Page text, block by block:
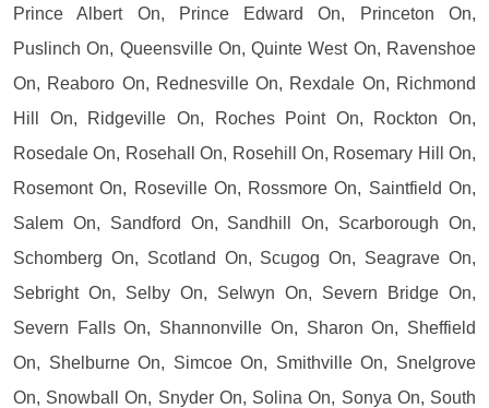
Prince Albert On, Prince Edward On, Princeton On,
Puslinch On, Queensville On, Quinte West On, Ravenshoe
On, Reaboro On, Rednesville On, Rexdale On, Richmond
Hill On, Ridgeville On, Roches Point On, Rockton On,
Rosedale On, Rosehall On, Rosehill On, Rosemary Hill On,
Rosemont On, Roseville On, Rossmore On, Saintfield On,
Salem On, Sandford On, Sandhill On, Scarborough On,
Schomberg On, Scotland On, Scugog On, Seagrave On,
Sebright On, Selby On, Selwyn On, Severn Bridge On,
Severn Falls On, Shannonville On, Sharon On, Sheffield
On, Shelburne On, Simcoe On, Smithville On, Snelgrove
On, Snowball On, Snyder On, Solina On, Sonya On, South